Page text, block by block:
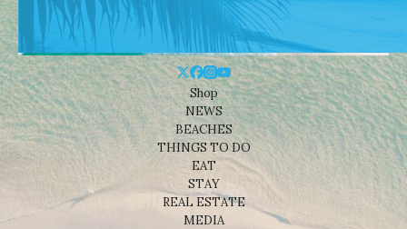
Shop
NEWS
BEACHES
THINGS TO DO
EAT
STAY
REAL ESTATE
MEDIA